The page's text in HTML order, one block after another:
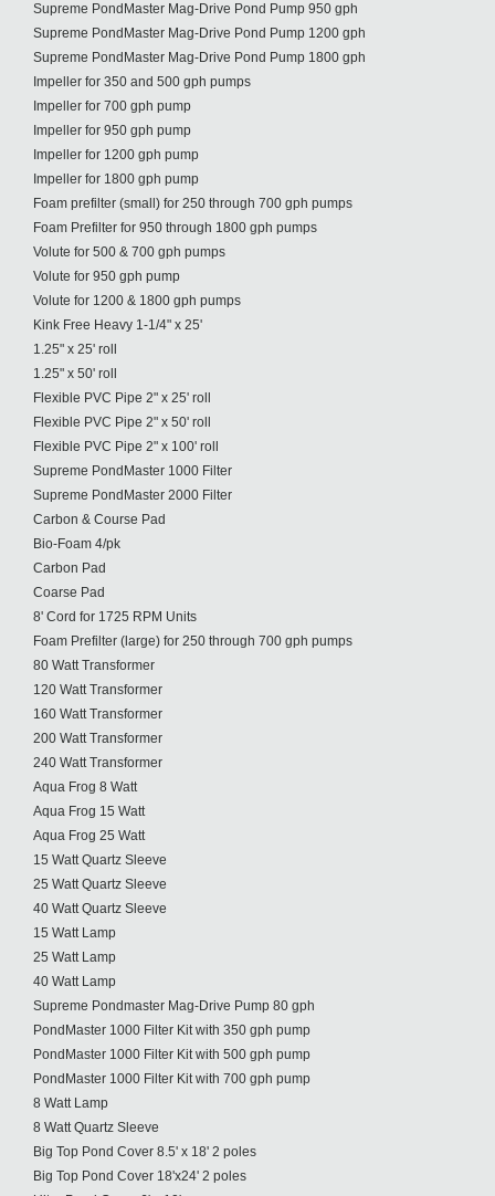
Supreme PondMaster Mag-Drive Pond Pump 950 gph
Supreme PondMaster Mag-Drive Pond Pump 1200 gph
Supreme PondMaster Mag-Drive Pond Pump 1800 gph
Impeller for 350 and 500 gph pumps
Impeller for 700 gph pump
Impeller for 950 gph pump
Impeller for 1200 gph pump
Impeller for 1800 gph pump
Foam prefilter (small) for 250 through 700 gph pumps
Foam Prefilter for 950 through 1800 gph pumps
Volute for 500 & 700 gph pumps
Volute for 950 gph pump
Volute for 1200 & 1800 gph pumps
Kink Free Heavy 1-1/4" x 25'
1.25" x 25' roll
1.25" x 50' roll
Flexible PVC Pipe 2" x 25' roll
Flexible PVC Pipe 2" x 50' roll
Flexible PVC Pipe 2" x 100' roll
Supreme PondMaster 1000 Filter
Supreme PondMaster 2000 Filter
Carbon & Course Pad
Bio-Foam 4/pk
Carbon Pad
Coarse Pad
8' Cord for 1725 RPM Units
Foam Prefilter (large) for 250 through 700 gph pumps
80 Watt Transformer
120 Watt Transformer
160 Watt Transformer
200 Watt Transformer
240 Watt Transformer
Aqua Frog 8 Watt
Aqua Frog 15 Watt
Aqua Frog 25 Watt
15 Watt Quartz Sleeve
25 Watt Quartz Sleeve
40 Watt Quartz Sleeve
15 Watt Lamp
25 Watt Lamp
40 Watt Lamp
Supreme Pondmaster Mag-Drive Pump 80 gph
PondMaster 1000 Filter Kit with 350 gph pump
PondMaster 1000 Filter Kit with 500 gph pump
PondMaster 1000 Filter Kit with 700 gph pump
8 Watt Lamp
8 Watt Quartz Sleeve
Big Top Pond Cover 8.5' x 18' 2 poles
Big Top Pond Cover 18'x24' 2 poles